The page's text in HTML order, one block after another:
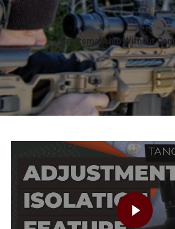
Craftsmanship Without
PLAY